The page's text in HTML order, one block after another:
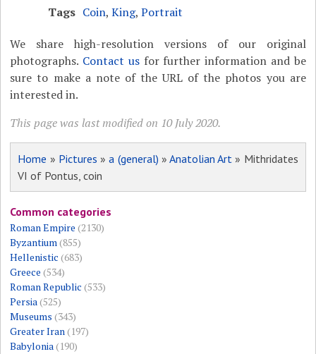
Tags Coin,King,Portrait
We share high-resolution versions of our original
photographs. Contact usfor further information and be
sure to make a note of the URL of the photos you are
interested in.
This page was last modified on 10 July 2020.
Home » Pictures »a (general) » Anatolian Art » Mithridates
VI of Pontus, coin
Common categories
Roman Empire (2130)
Byzantium(855)
Hellenistic (683)
Greece (534)
Roman Republic (533)
Persia(525)
Museums (343)
Greater Iran(197)
Babylonia(190)